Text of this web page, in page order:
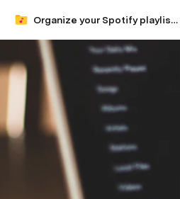
Organize your Spotify playlists